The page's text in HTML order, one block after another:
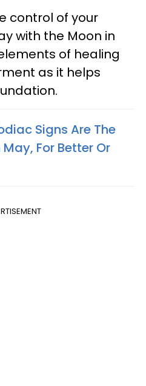
control of your
with the Moon in
of healing
as it helps
Signs Are The
For Better Or